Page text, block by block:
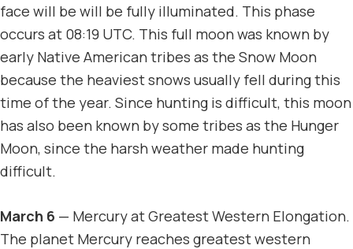
face will be will be fully illuminated. This phase
occurs at 08:19 UTC. This full moon was known by
early Native American tribes as the Snow Moon
because the heaviest snows usually fell during this
time of the year. Since hunting is difficult, this moon
has also been known by some tribes as the Hunger
Moon, since the harsh weather made hunting
difficult.
March 6 — Mercury at Greatest Western Elongation.
The planet Mercury reaches greatest western